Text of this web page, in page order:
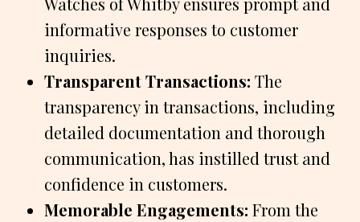
informative responses to customer
inquiries.
Transparent Transactions: The
transparency in transactions, including
detailed documentation and thorough
communication, has instilled trust and
confidence in customers.
Memorable Engagements: From the